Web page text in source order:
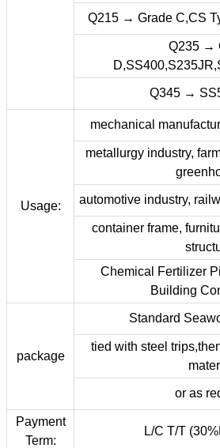
Q215 → Grade C,CS
Q235 →
Q345 →
Usage:
mechanical
metallurgy industry,
automotive industry,
container frame,
Chemical Fertilizer
Building
package
Standard
tied with steel
or as
Payment
Term:
L/C T/T